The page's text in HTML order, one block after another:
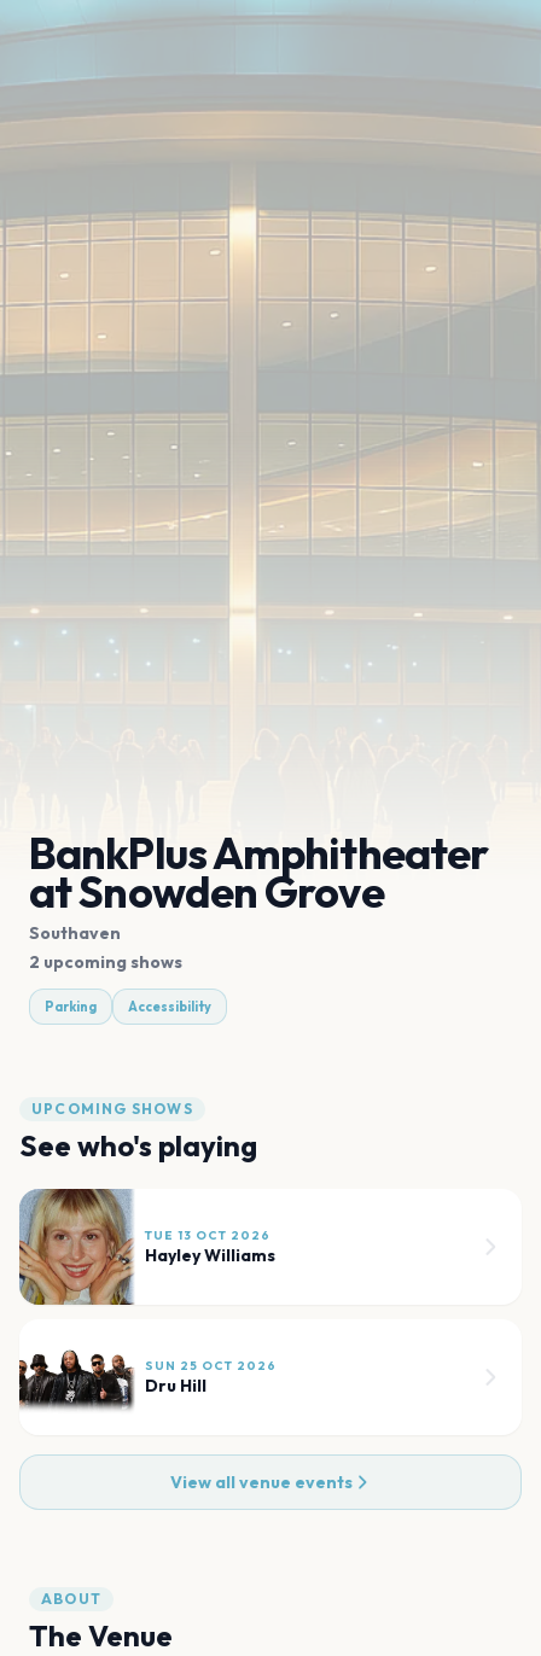
BankPlus Amphitheater
at Snowden Grove
Southaven
2 upcoming shows
Parking Accessibility
UPCOMING SHOWS
See who's playing
TUE 13 OCT 2026
Hayley Williams
SUN 25 OCT 2026
Dru Hill
View all venue events
ABOUT
The Venue